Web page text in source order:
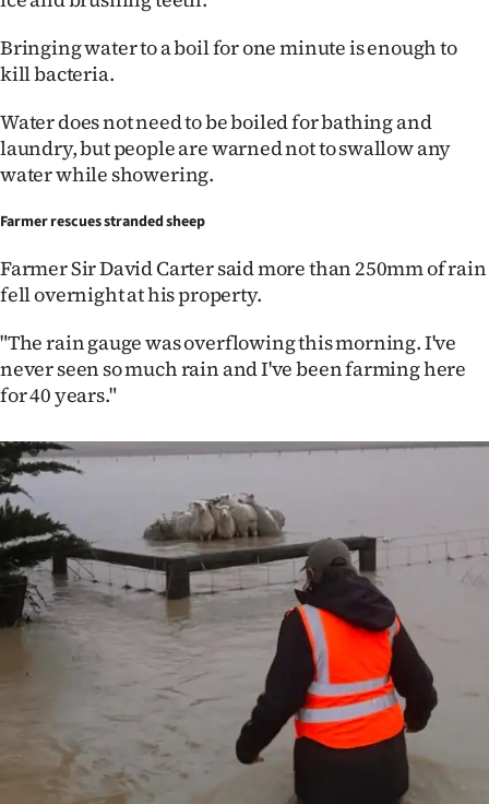
Bringing water to a boil for one minute is enough to
kill bacteria.
Water does not need to be boiled for bathing and
laundry, but people are warned not to swallow any
water while showering.
Farmer rescues stranded sheep
Farmer Sir David Carter said more than 250mm of rain
fell overnight at his property.
"The rain gauge was overflowing this morning. I've
never seen so much rain and I've been farming here
for 40 years."